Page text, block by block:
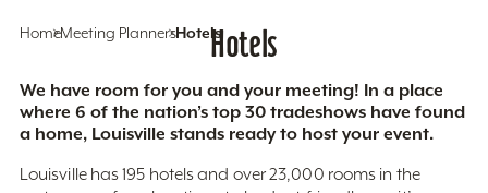
HomeMeeting PlannersHotelsHotels
We have room for you and your meeting! In a place
where 6 of the nation’s top 30 tradeshows have found
a home, Louisville stands ready to host your event.
Louisville has 195 hotels and over 23,000 rooms in the